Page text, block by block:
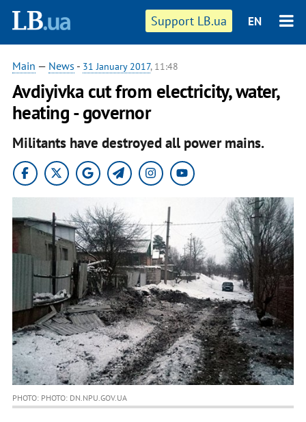
Support LB.ua EN
Main — News - 31 January 2017, 11:48
Avdiyivka cut from electricity, water,
heating - governor
Militants have destroyed all power mains.
PHOTO: PHOTO: DN.NPU.GOV.UA